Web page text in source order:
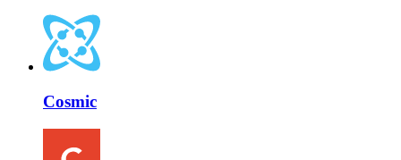
Cosmic